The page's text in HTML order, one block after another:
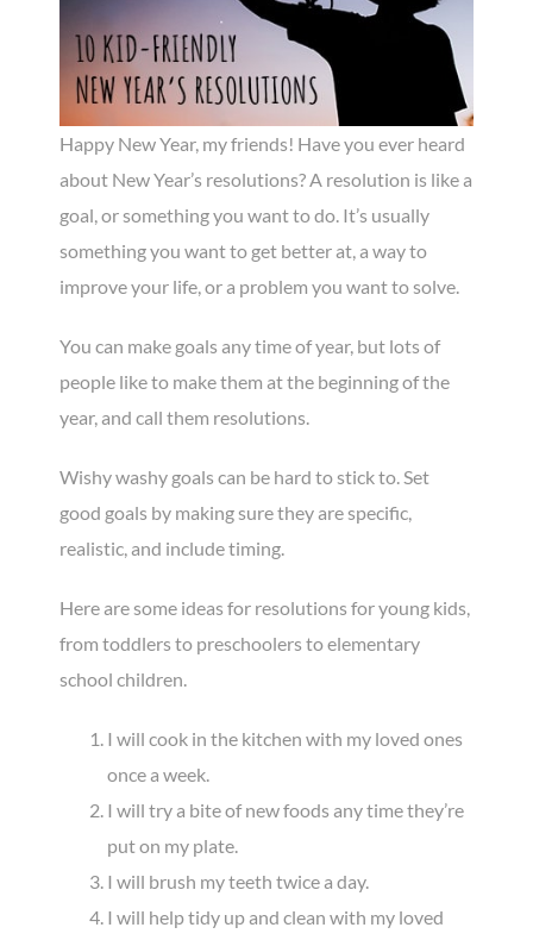
Happy New Year, my friends! Have you ever heard
about New Year’s resolutions? A resolution is like a
goal, or something you want to do. It’s usually
something you want to get better at, a way to
improve your life, or a problem you want to solve.
You can make goals any time of year, but lots of
people like to make them at the beginning of the
year, and call them resolutions.
Wishy washy goals can be hard to stick to. Set
good goals by making sure they are specific,
realistic, and include timing.
Here are some ideas for resolutions for young kids,
from toddlers to preschoolers to elementary
school children.
I will cook in the kitchen with my loved ones
once a week.
I will try a bite of new foods any time they’re
put on my plate.
I will brush my teeth twice a day.
I will help tidy up and clean with my loved